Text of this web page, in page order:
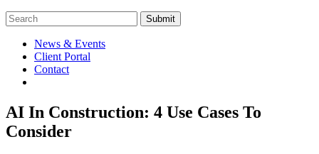
Submit
News & Events
Client Portal
Contact
AI In Construction: 4 Use Cases To
Consider